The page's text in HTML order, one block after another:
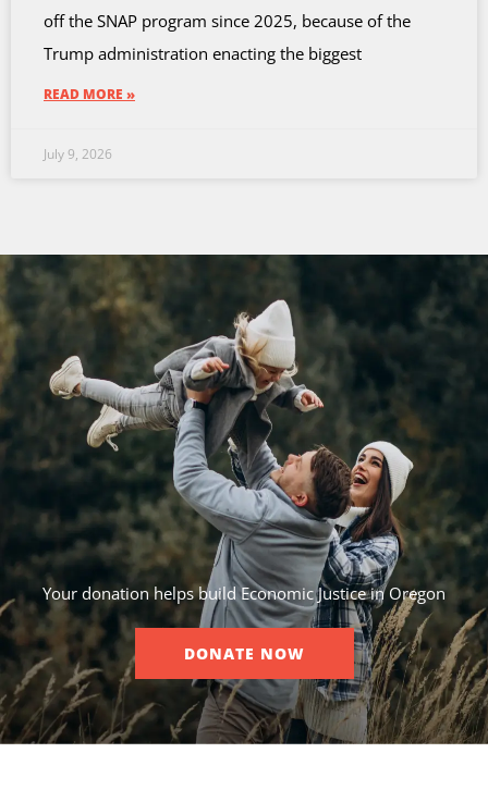
off the SNAP program since 2025, because of the
Trump administration enacting the biggest
READ MORE »
July 9, 2026
Your donation helps build Economic Justice in Oregon
DONATE NOW